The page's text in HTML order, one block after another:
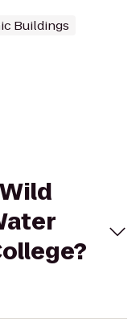
Buildings